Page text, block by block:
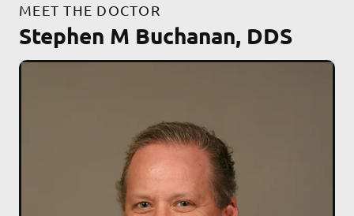
MEET THE DOCTOR
Stephen M Buchanan, DDS